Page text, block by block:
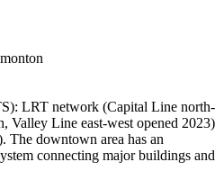
LRT network (Capital Line north-
Valley Line east-west opened 2023)
The downtown area has an
connecting major buildings and